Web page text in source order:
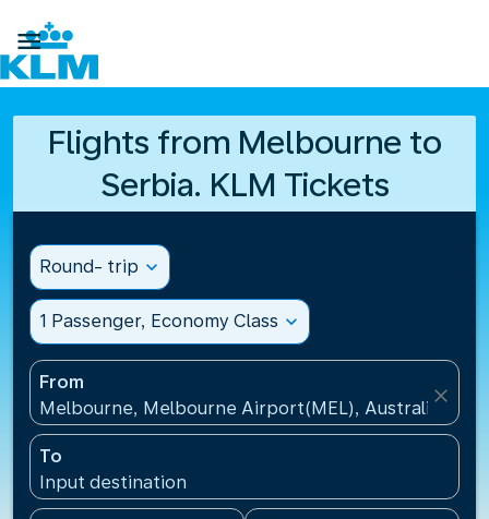

Flights from Melbourne to
Serbia. KLM Tickets
Round- trip expand_more
1 Passenger, Economy Class expand_more
From
Melbourne, Melbourne Airport(MEL), Australia
close
To
Input destination